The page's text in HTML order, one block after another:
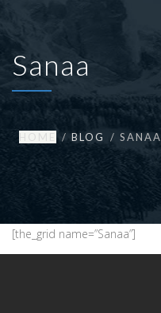
Sanaa
HOME BLOG SANAA
[the_grid name=”Sanaa”]